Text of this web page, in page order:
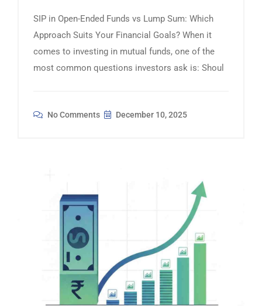
SIP in Open-Ended Funds vs Lump Sum: Which
Approach Suits Your Financial Goals? When it
comes to investing in mutual funds, one of the
most common questions investors ask is: Shoul
No Comments December 10, 2025